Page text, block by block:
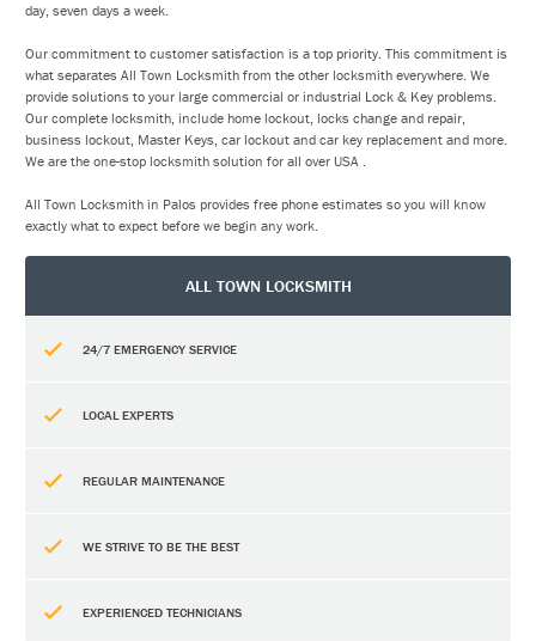
day, seven days a week.
Our commitment to customer satisfaction is a top priority. This commitment is
what separates All Town Locksmith from the other locksmith everywhere. We
provide solutions to your large commercial or industrial Lock & Key problems.
Our complete locksmith, include home lockout, locks change and repair,
business lockout, Master Keys, car lockout and car key replacement and more.
We are the one-stop locksmith solution for all over USA .
All Town Locksmith in Palos provides free phone estimates so you will know
exactly what to expect before we begin any work.
ALL TOWN LOCKSMITH
24/7 EMERGENCY SERVICE
LOCAL EXPERTS
REGULAR MAINTENANCE
WE STRIVE TO BE THE BEST
EXPERIENCED TECHNICIANS